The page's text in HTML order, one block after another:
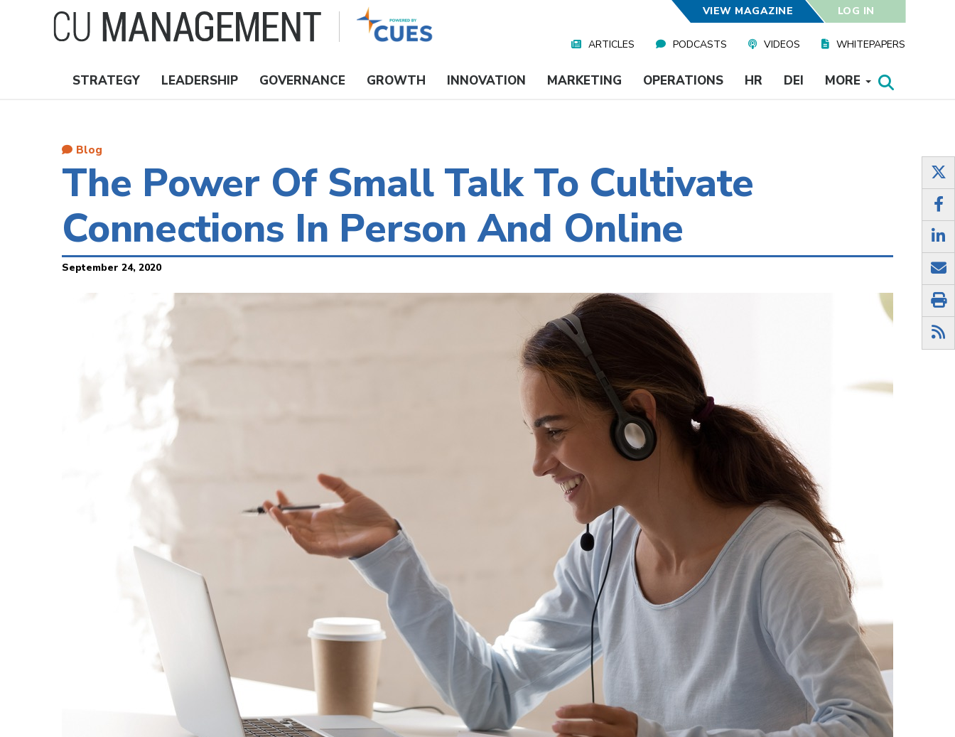
VIEW MAGAZINE LOG IN
Media
ARTICLES PODCASTS VIDEOS WHITEPAPERS
Nav
STRATEGY LEADERSHIP GOVERNANCE GROWTH INNOVATION MARKETING OPERATIONS HR DEI MORE
Blog
The Power Of Small Talk To Cultivate
Connections In Person And Online
September 24, 2020